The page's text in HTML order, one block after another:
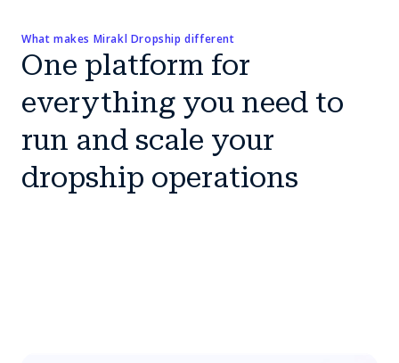
What makes Mirakl Dropship different
One platform for
everything you need to
run and scale your
dropship operations